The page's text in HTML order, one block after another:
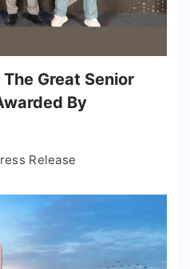
Great Senior
By
Release